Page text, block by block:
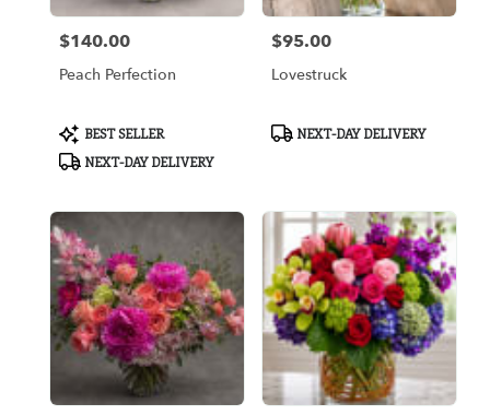
Price:
$140.00
Peach Perfection
Product
Tags:
BEST SELLER
NEXT-DAY DELIVERY
Price:
$95.00
Lovestruck
ProductNEXT-DAY DELIVERY